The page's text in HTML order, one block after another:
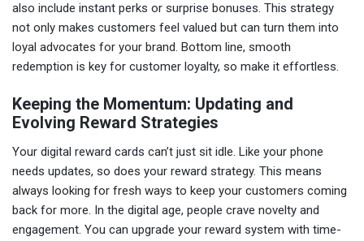
also include instant perks or surprise bonuses. This strategy
not only makes customers feel valued but can turn them into
loyal advocates for your brand. Bottom line, smooth
redemption is key for customer loyalty, so make it effortless.
Keeping the Momentum: Updating and
Evolving Reward Strategies
Your digital reward cards can’t just sit idle. Like your phone
needs updates, so does your reward strategy. This means
always looking for fresh ways to keep your customers coming
back for more. In the digital age, people crave novelty and
engagement. You can upgrade your reward system with time-